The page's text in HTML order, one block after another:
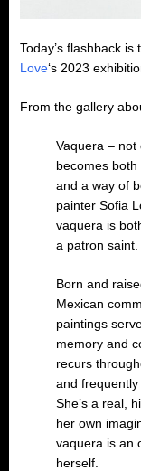
Today’s flashback
Love‘s 2023
From the gallery
Vaquera – not
becomes
and a way of
painter Sofia
vaquera is
a patron saint.
Born and
Mexican
paintings
memory and
recurs
and
She’s a real,
her own
vaquera is an
herself.